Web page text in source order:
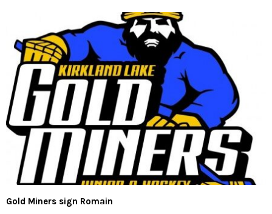
Gold Miners sign Romain